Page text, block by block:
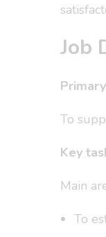
Job
To
Key
Main
To